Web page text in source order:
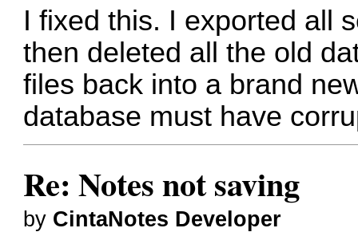
I fixed this. I exported all
then deleted all the old
files back into a brand
database must have
Re: Notes not saving
by CintaNotes Developer